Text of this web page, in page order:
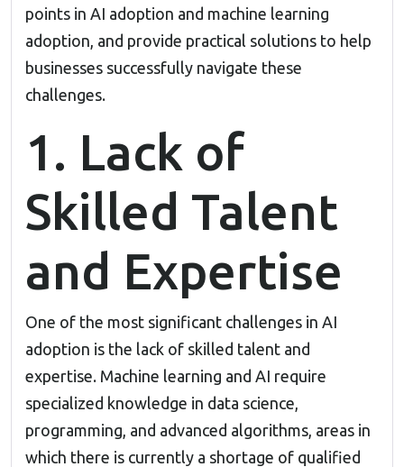
points in AI adoption and machine learning
adoption, and provide practical solutions to help
businesses successfully navigate these
challenges.
1. Lack of
Skilled Talent
and Expertise
One of the most significant challenges in AI
adoption is the lack of skilled talent and
expertise. Machine learning and AI require
specialized knowledge in data science,
programming, and advanced algorithms, areas in
which there is currently a shortage of qualified